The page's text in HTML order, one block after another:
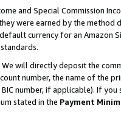
and Special Commission
were earned by the
currency for an Amazon
will directly deposit the
number, the name of the
BIC number, if applicable). If
stated in the Payment